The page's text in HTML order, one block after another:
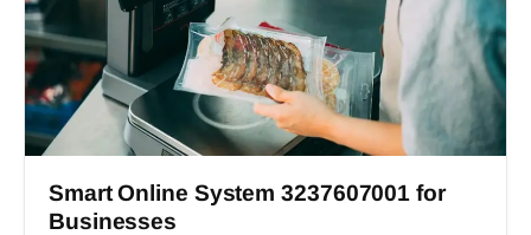
Smart Online System 3237607001 for
Businesses